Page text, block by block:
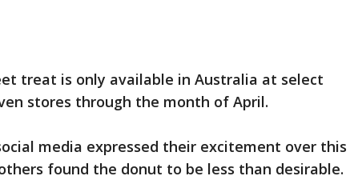
treat is only available in Australia at select
stores through the month of April.
media expressed their excitement over this
found the donut to be less than desirable.